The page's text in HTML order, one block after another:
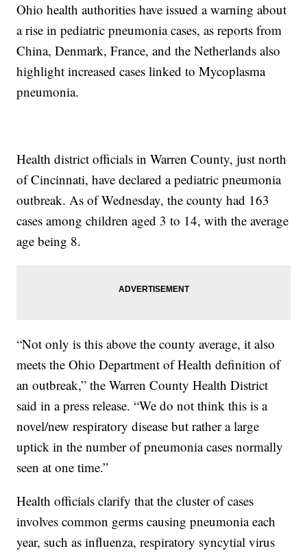
Ohio health authorities have issued a warning about
a rise in pediatric pneumonia cases, as reports from
China, Denmark, France, and the Netherlands also
highlight increased cases linked to Mycoplasma
pneumonia.
Health district officials in Warren County, just north
of Cincinnati, have declared a pediatric pneumonia
outbreak. As of Wednesday, the county had 163
cases among children aged 3 to 14, with the average
age being 8.
“Not only is this above the county average, it also
meets the Ohio Department of Health definition of
an outbreak,” the Warren County Health District
said in a press release. “We do not think this is a
novel/new respiratory disease but rather a large
uptick in the number of pneumonia cases normally
seen at one time.”
Health officials clarify that the cluster of cases
involves common germs causing pneumonia each
year, such as influenza, respiratory syncytial virus